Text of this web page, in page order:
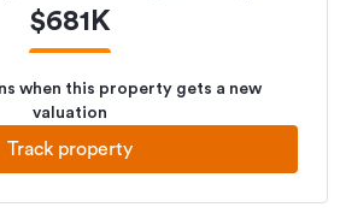
$681K
when this property gets a new
valuation
Track property